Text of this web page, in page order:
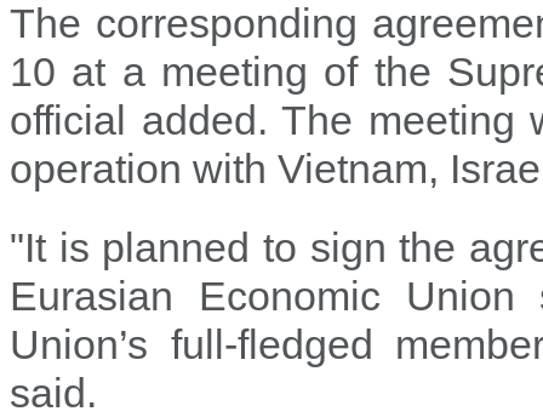
The corresponding
10 at a meeting of the
official added. The meeting
operation with Vietnam,
"It is planned to sign the
Eurasian Economic
Union’s full-fledged
said.